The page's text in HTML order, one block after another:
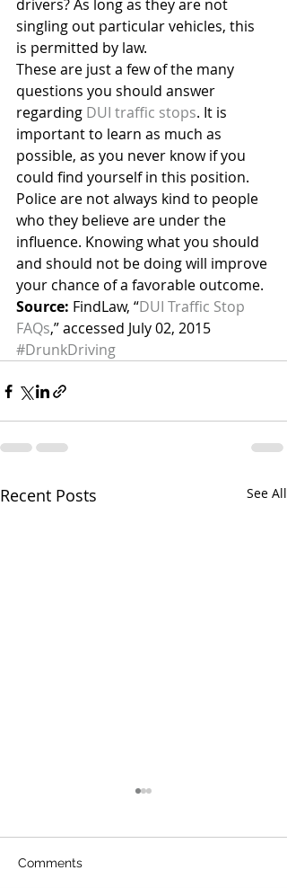
drivers? As long as they are not
singling out particular vehicles, this
is permitted by law.
These are just a few of the many
questions you should answer
regarding DUI traffic stops. It is
important to learn as much as
possible, as you never know if you
could find yourself in this position.
Police are not always kind to people
who they believe are under the
influence. Knowing what you should
and should not be doing will improve
your chance of a favorable outcome.
Source: FindLaw, “DUI Traffic Stop
FAQs,” accessed July 02, 2015
#DrunkDriving
Recent Posts See All
Comments